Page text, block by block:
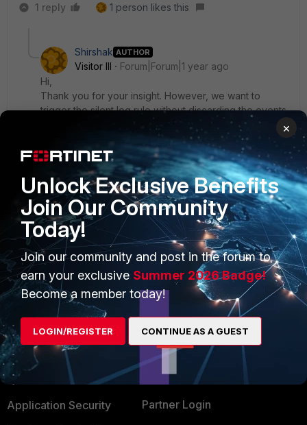
1 reply 1 person likes this
Shirshak AUTHOR
Visitor III
Forum|Forum|1 year ago
Hi,
Thank you for your insight. However, we want to
trigger the silent log rule without discarding the events.
We still need the ping and Sysmon logs but want the
rule to trigger only if no Syslogs are detected, without
dropping the ping and Sysmon logs.
PRODUCTS
Enterprise
Secure Networking
User and Device Security
Security Operations
Application Security
PARTNERS
Overview
Find a Partner
Become a Partner
Partner Login
×
Unlock Exclusive Benefits
Join Our Community
Today!
Join our community and post in the forum to
earn your exclusive Summer 2026 Badge!
Become a member today!
LOGIN/REGISTER CONTINUE AS A GUEST